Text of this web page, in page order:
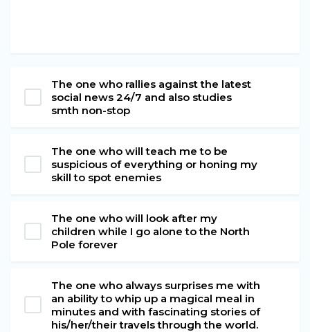
The one who rallies against the latest
social news 24/7 and also studies
smth non-stop
The one who will teach me to be
suspicious of everything or honing my
skill to spot enemies
The one who will look after my
children while I go alone to the North
Pole forever
The one who always surprises me with
an ability to whip up a magical meal in
minutes and with fascinating stories of
his/her/their travels through the world.